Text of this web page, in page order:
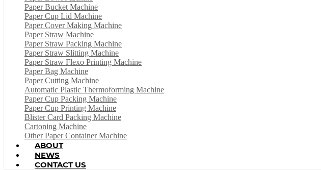
Paper Bucket Machine
Paper Cup Lid Machine
Paper Cover Making Machine
Paper Straw Machine
Paper Straw Packing Machine
Paper Straw Slitting Machine
Paper Straw Flexo Printing Machine
Paper Bag Machine
Paper Cutting Machine
Automatic Plastic Thermoforming Machine
Paper Cup Packing Machine
Paper Cup Printing Machine
Blister Card Packing Machine
Cartoning Machine
Other Paper Container Machine
ABOUT
NEWS
CONTACT US